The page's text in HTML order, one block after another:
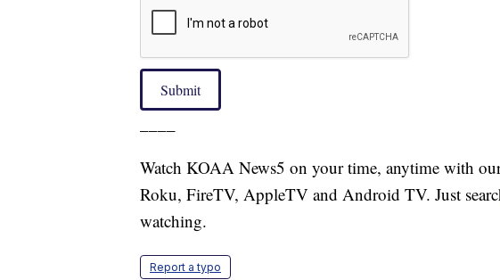
Submit
Watch KOAA News5 on your time, anytime with
Roku, FireTV, AppleTV and Android TV. Just
watching.
Report a typo